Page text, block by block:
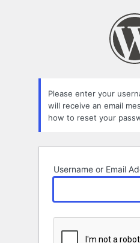
Please enter your
will receive an email
how to reset your
Username or Email